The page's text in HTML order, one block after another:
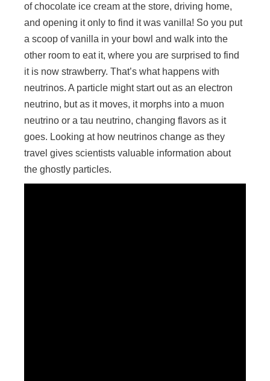
of chocolate ice cream at the store, driving home,
and opening it only to find it was vanilla! So you put
a scoop of vanilla in your bowl and walk into the
other room to eat it, where you are surprised to find
it is now strawberry. That’s what happens with
neutrinos. A particle might start out as an electron
neutrino, but as it moves, it morphs into a muon
neutrino or a tau neutrino, changing flavors as it
goes. Looking at how neutrinos change as they
travel gives scientists valuable information about
the ghostly particles.